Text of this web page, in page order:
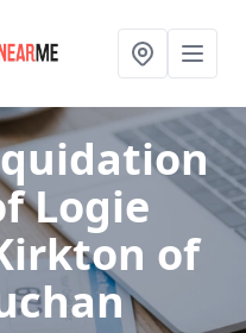
Logie
of